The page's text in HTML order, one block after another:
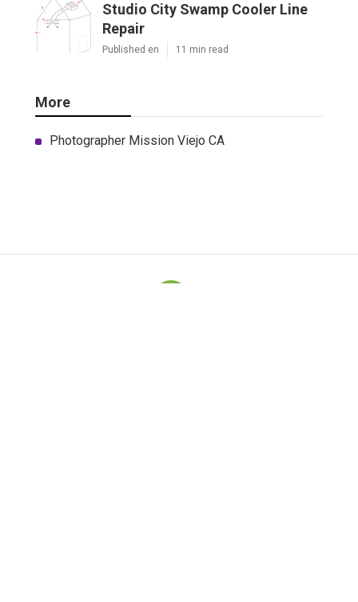
Studio City Swamp Cooler Line
Repair
Published en 11 min read
More
Photographer Mission Viejo CA